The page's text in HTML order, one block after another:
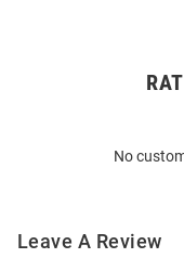
No
Leave A Review